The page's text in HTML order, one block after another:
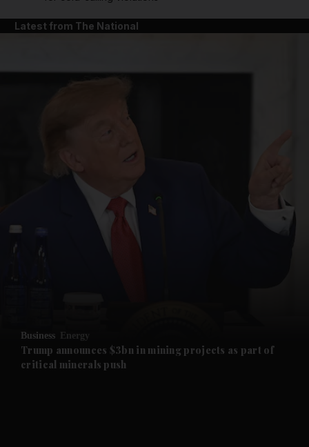
Future submenu
Latest from The National
Business Energy
Trump announces $3bn in mining projects as part of
critical minerals push